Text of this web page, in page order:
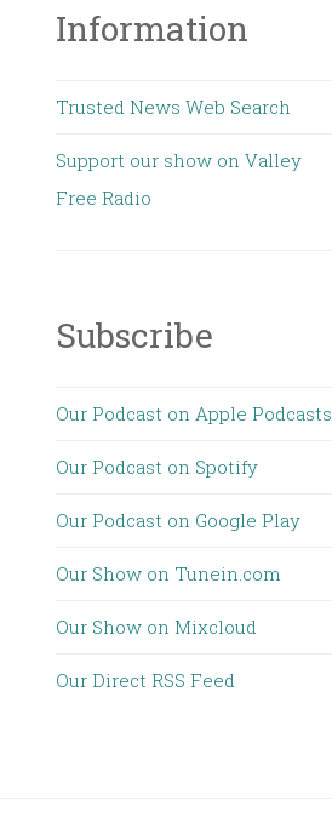
Information
Trusted News Web Search
Support our show on Valley
Free Radio
Subscribe
Our Podcast on Apple Podcasts
Our Podcast on Spotify
Our Podcast on Google Play
Our Show on Tunein.com
Our Show on Mixcloud
Our Direct RSS Feed